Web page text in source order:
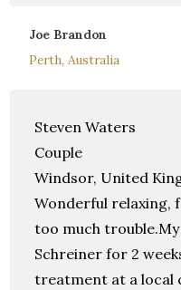
Joe Brandon
Perth, Australia
Steven Waters
Couple
Windsor, United
Wonderful relaxing,
too much
Schreiner for 2
treatment at a local